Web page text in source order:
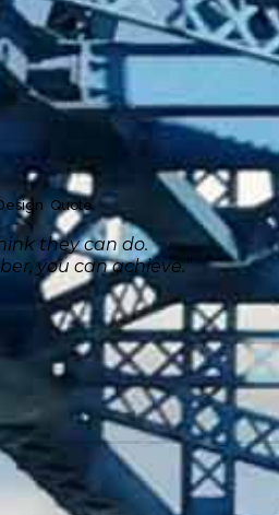
, Quote
they can do.
you can achieve.”